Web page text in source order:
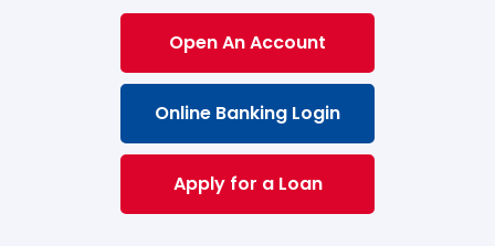
Open An Account
Online Banking Login
Apply for a Loan